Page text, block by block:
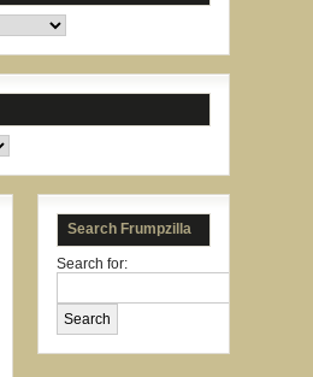
Search Frumpzilla
Search for: